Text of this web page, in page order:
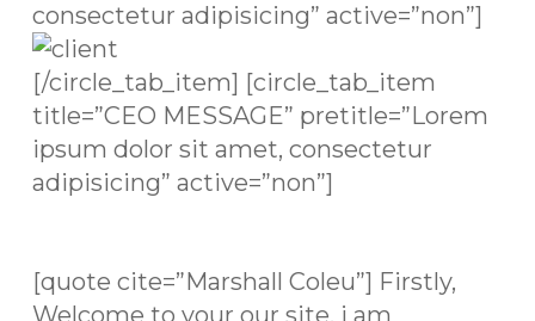
consectetur adipisicing” active=”non”]
[/circle_tab_item] [circle_tab_item
title=”CEO MESSAGE” pretitle=”Lorem
ipsum dolor sit amet, consectetur
adipisicing” active=”non”]
[quote cite=”Marshall Coleu”] Firstly,
Welcome to your our site. i am